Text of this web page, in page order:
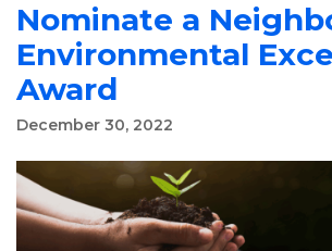
Nominate a
Environmental
Award
December 30, 2022